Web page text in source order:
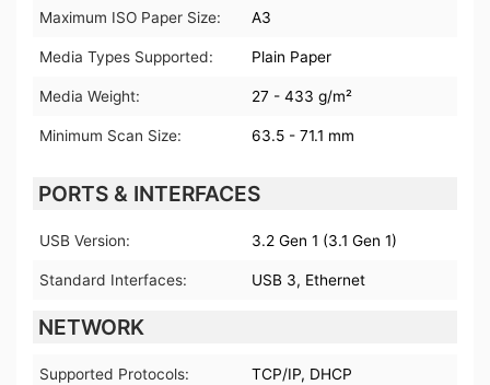
Maximum ISO Paper Size: A3
Media Types Supported: Plain Paper
Media Weight: 27 - 433 g/m²
Minimum Scan Size: 63.5 - 71.1 mm
PORTS & INTERFACES
USB Version: 3.2 Gen 1 (3.1 Gen 1)
Standard Interfaces: USB 3, Ethernet
NETWORK
Supported Protocols: TCP/IP, DHCP